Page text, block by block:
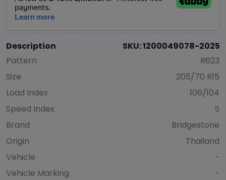
Description
SKU: 1200049078-2025
Pattern
R623
Size
205/70 R15
Load Index
106/104
Speed Index
S
Brand
Bridgestone
Origin
Thailand
Vehicle
-
Vehicle Marking
-